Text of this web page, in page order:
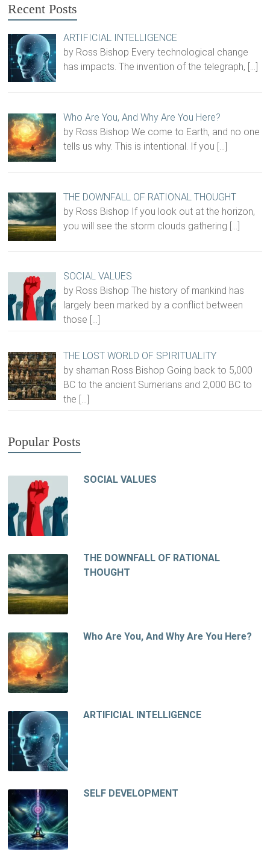
Recent Posts
ARTIFICIAL INTELLIGENCE
by Ross Bishop Every technological change
has impacts. The invention of the telegraph, […]
Who Are You, And Why Are You Here?
by Ross Bishop We come to Earth, and no one
tells us why. This is intentional. If you […]
THE DOWNFALL OF RATIONAL THOUGHT
by Ross Bishop If you look out at the horizon,
you will see the storm clouds gathering […]
SOCIAL VALUES
by Ross Bishop The history of mankind has
largely been marked by a conflict between
those […]
THE LOST WORLD OF SPIRITUALITY
by shaman Ross Bishop Going back to 5,000
BC to the ancient Sumerians and 2,000 BC to
the […]
Popular Posts
SOCIAL VALUES
THE DOWNFALL OF RATIONAL
THOUGHT
Who Are You, And Why Are You Here?
ARTIFICIAL INTELLIGENCE
SELF DEVELOPMENT